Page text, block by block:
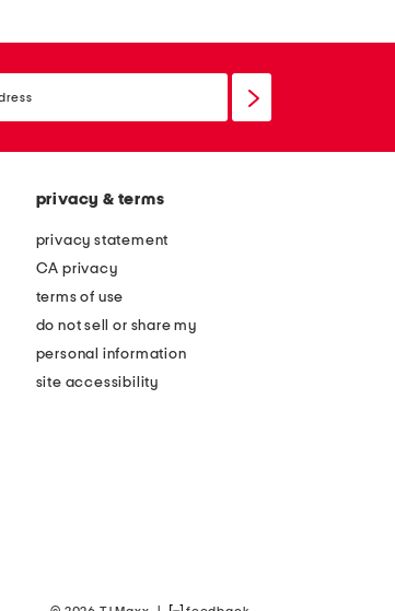
privacy & terms
privacy statement
CA privacy
terms of use
do not sell or share my
personal information
site accessibility